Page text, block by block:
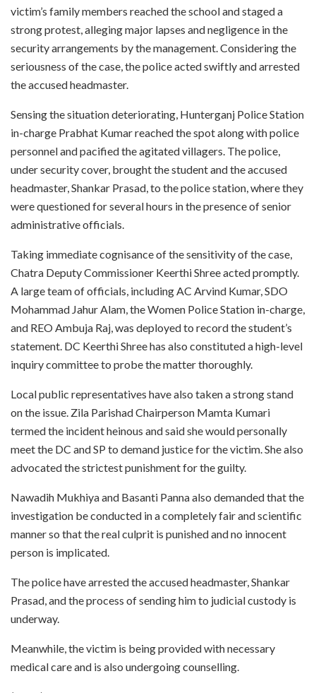
victim’s family members reached the school and staged a
strong protest, alleging major lapses and negligence in the
security arrangements by the management. Considering the
seriousness of the case, the police acted swiftly and arrested
the accused headmaster.
Sensing the situation deteriorating, Hunterganj Police Station
in-charge Prabhat Kumar reached the spot along with police
personnel and pacified the agitated villagers. The police,
under security cover, brought the student and the accused
headmaster, Shankar Prasad, to the police station, where they
were questioned for several hours in the presence of senior
administrative officials.
Taking immediate cognisance of the sensitivity of the case,
Chatra Deputy Commissioner Keerthi Shree acted promptly.
A large team of officials, including AC Arvind Kumar, SDO
Mohammad Jahur Alam, the Women Police Station in-charge,
and REO Ambuja Raj, was deployed to record the student’s
statement. DC Keerthi Shree has also constituted a high-level
inquiry committee to probe the matter thoroughly.
Local public representatives have also taken a strong stand
on the issue. Zila Parishad Chairperson Mamta Kumari
termed the incident heinous and said she would personally
meet the DC and SP to demand justice for the victim. She also
advocated the strictest punishment for the guilty.
Nawadih Mukhiya and Basanti Panna also demanded that the
investigation be conducted in a completely fair and scientific
manner so that the real culprit is punished and no innocent
person is implicated.
The police have arrested the accused headmaster, Shankar
Prasad, and the process of sending him to judicial custody is
underway.
Meanwhile, the victim is being provided with necessary
medical care and is also undergoing counselling.